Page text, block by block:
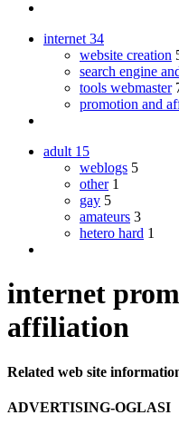
internet 34
website creation
search engine
tools webmaster
promotion and
adult 15
weblogs 5
other 1
gay 5
amateurs 3
hetero hard 1
internet
affiliation
Related web site
ADVERTISING-OGLASI